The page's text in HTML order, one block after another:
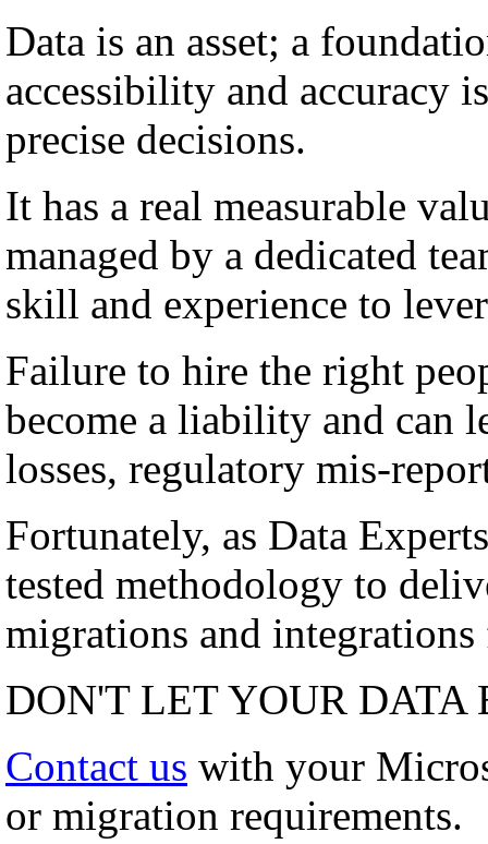
Data is an asset; a
accessibility and accuracy
precise decisions.
It has a real measurable
managed by a dedicated
skill and experience to
Failure to hire the right
become a liability and can
losses, regulatory mis-
Fortunately, as Data
tested methodology to
migrations and
DON'T LET YOUR
Contact us with your
or migration requirements.